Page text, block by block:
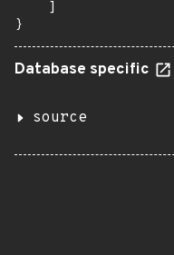
    ]
}
Database specific
source